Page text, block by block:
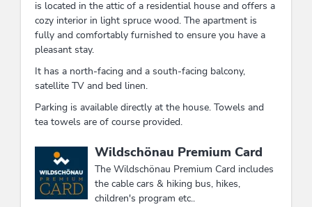
is located in the attic of a residential house and offers a
cozy interior in light spruce wood. The apartment is
fully and comfortably furnished to ensure you have a
pleasant stay.
It has a north-facing and a south-facing balcony,
satellite TV and bed linen.
Parking is available directly at the house. Towels and
tea towels are of course provided.
This accommodation is a member of
Wildschönau Premium Card
The Wildschönau Premium Card includes
the cable cars & hiking bus, hikes,
children's program etc..